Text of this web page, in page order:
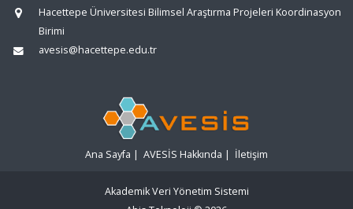
Hacettepe Üniversitesi Bilimsel Araştırma Projeleri Koordinasyon
Birimi
avesis@hacettepe.edu.tr
Ana Sayfa | AVESİS Hakkında | İletişim
Akademik Veri Yönetim Sistemi